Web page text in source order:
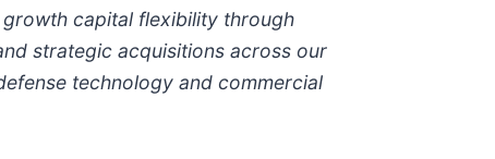
growth capital flexibility through
strategic acquisitions across our
technology and commercial